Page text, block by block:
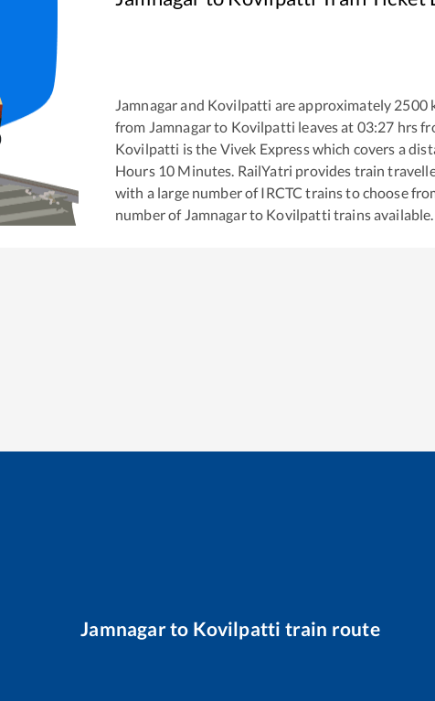
Jamnagarand Kovilpatti are approximately 2500
from Jamnagarto Kovilpatti leaves at 03:27 hrs
Kovilpatti is the Vivek Expresswhich covers a
Hours 10 Minutes. RailYatri provides train
with a large number of IRCTC trains to choose
number of Jamnagarto Kovilpatti trains available.
Jamnagarto Kovilpatti train route